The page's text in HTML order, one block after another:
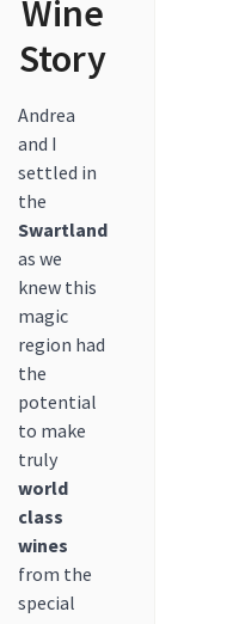
Wine
Story
Andrea
and I
settled in
the
Swartland
as we
knew this
magic
region had
the
potential
to make
truly
world
class
wines
from the
special